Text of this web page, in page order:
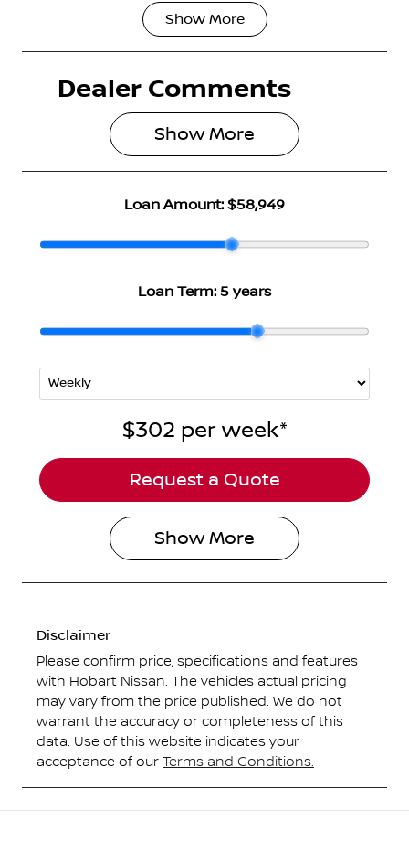
Transmission
Seats
Registration
Rego Expiry
Stock no
JN1T33TB7A0
Show More
Dealer Comments
Show More
Loan Amount: $58,949
Loan Term: 5 years
$302 per week*
Request a Quote
ShowMore
Disclaimer
Please confirm price, specifications and features
with Hobart Nissan. The vehicles actual pricing
may vary from the price published. We do not
warrant the accuracy or completeness of this
data. Use of this website indicates your
acceptance of our Terms and Conditions.